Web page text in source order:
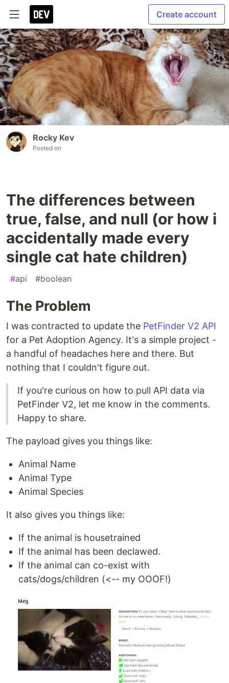
Create account
Rocky Kev
Posted on
The differences between
true, false, and null (or how i
accidentally made every
single cat hate children)
#api #boolean
The Problem
I was contracted to update the PetFinder V2 API
for a Pet Adoption Agency. It's a simple project -
a handful of headaches here and there. But
nothing that I couldn't figure out.
If you're curious on how to pull API data via
PetFinder V2, let me know in the comments.
Happy to share.
The payload gives you things like:
Animal Name
Animal Type
Animal Species
It also gives you things like:
If the animal is housetrained
If the animal has been declawed.
If the animal can co-exist with
cats/dogs/children (<-- my OOOF!)